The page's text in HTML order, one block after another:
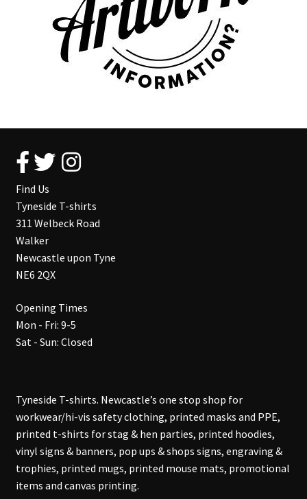
Find Us
Tyneside T-shirts
311 Welbeck Road
Walker
Newcastle upon Tyne
NE6 2QX
Opening Times
Mon - Fri: 9-5
Sat - Sun: Closed
Tyneside T-shirts. Newcastle’s one stop shop for
workwear/hi-vis safety clothing, printed masks and PPE,
printed t-shirts for stag & hen parties, printed hoodies,
vinyl signs & banners, pop ups & shops signs, engraving &
trophies, printed mugs, printed mouse mats, promotional
items and canvas printing.